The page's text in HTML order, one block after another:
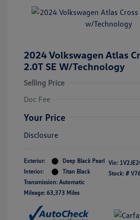
2024 Volkswagen Atlas
2.0T SE W/Technology
Selling Price
Doc Fee
Your Price
Disclosure
Exterior:
Deep Black Pearl
Interior:
Titan Black
Transmission: Automatic
Mileage: 63,373 Miles
Vin:
Stock: #